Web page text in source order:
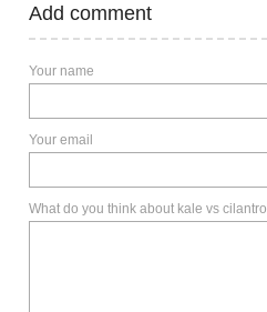
Add comment
Your name
Your email
What do you think about kale vs cilantro